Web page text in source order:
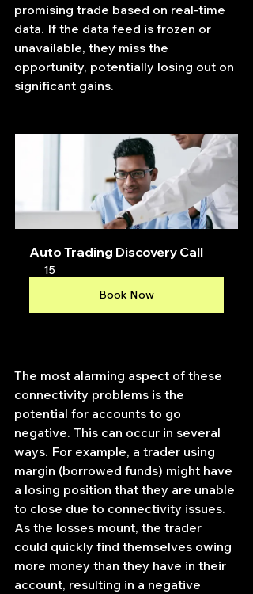
promising trade based on real-time
data. If the data feed is frozen or
unavailable, they miss the
opportunity, potentially losing out on
significant gains.
Auto Trading Discovery Call
15
Book Now
The most alarming aspect of these
connectivity problems is the
potential for accounts to go
negative. This can occur in several
ways. For example, a trader using
margin (borrowed funds) might have
a losing position that they are unable
to close due to connectivity issues.
As the losses mount, the trader
could quickly find themselves owing
more money than they have in their
account, resulting in a negative